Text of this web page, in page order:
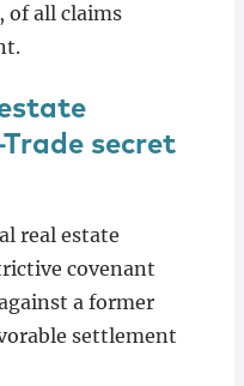
of all claims
secret
real estate
covenant
a former
settlement